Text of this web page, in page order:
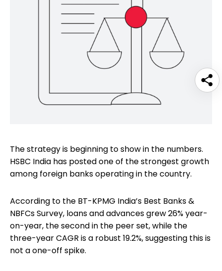
The strategy is beginning to show in the numbers.
HSBC India has posted one of the strongest growth
among foreign banks operating in the country.
According to the BT-KPMG India’s Best Banks &
NBFCs Survey, loans and advances grew 26% year-
on-year, the second in the peer set, while the
three-year CAGR is a robust 19.2%, suggesting this is
not a one-off spike.